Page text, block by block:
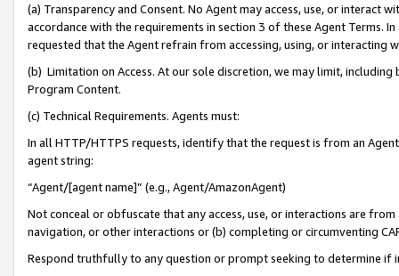
(a) Transparency and Consent. No Agent may access, use, or
accordance with the requirements in section 3 of these Agent Terms.
requested that the Agent refrain from accessing, using, or interacting
(b) Limitation on Access. At our sole discretion, we may limit,
Program Content.
(c) Technical Requirements. Agents must:
In all HTTP/HTTPS requests, identify that the request is from an
agent string:
“Agent/[agent name]” (e.g., Agent/AmazonAgent)
Not conceal or obfuscate that any access, use, or interactions are
navigation, or other interactions or (b) completing or circumventing
Respond truthfully to any question or prompt seeking to determine if